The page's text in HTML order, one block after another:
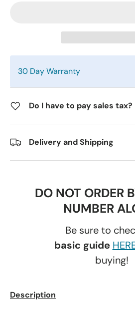
30 Day Warranty
Do I have to pay sales tax?
Delivery and Shipping
DO NOT ORDER
NUMBER
Be sure to
basic guide
buying!
Description